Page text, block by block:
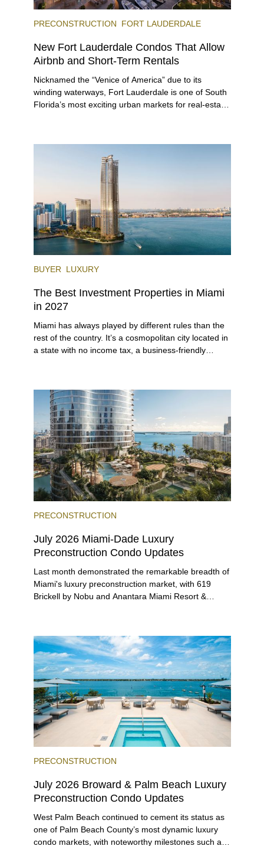
PRECONSTRUCTION FORT LAUDERDALE
New Fort Lauderdale Condos That Allow
Airbnb and Short-Term Rentals
Nicknamed the “Venice of America” due to its
winding waterways, Fort Lauderdale is one of South
Florida’s most exciting urban markets for real-estate
venues, the city draws tens of millions of visitors
BUYER LUXURY
The Best Investment Properties in Miami
in 2027
Miami has always played by different rules than the
rest of the country. It’s a cosmopolitan city located in
a state with no income tax, a business-friendly
beyond.
PRECONSTRUCTION
July 2026 Miami-Dade Luxury
Preconstruction Condo Updates
Last month demonstrated the remarkable breadth of
Miami's luxury preconstruction market, with 619
Brickell by Nobu and Anantara Miami Resort &
PRECONSTRUCTION
July 2026 Broward & Palm Beach Luxury
Preconstruction Condo Updates
West Palm Beach continued to cement its status as
one of Palm Beach County’s most dynamic luxury
condo markets, with noteworthy milestones such as